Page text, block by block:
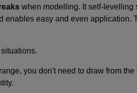
when modelling. It self-levelling
enables easy and even
you don't need to draw from